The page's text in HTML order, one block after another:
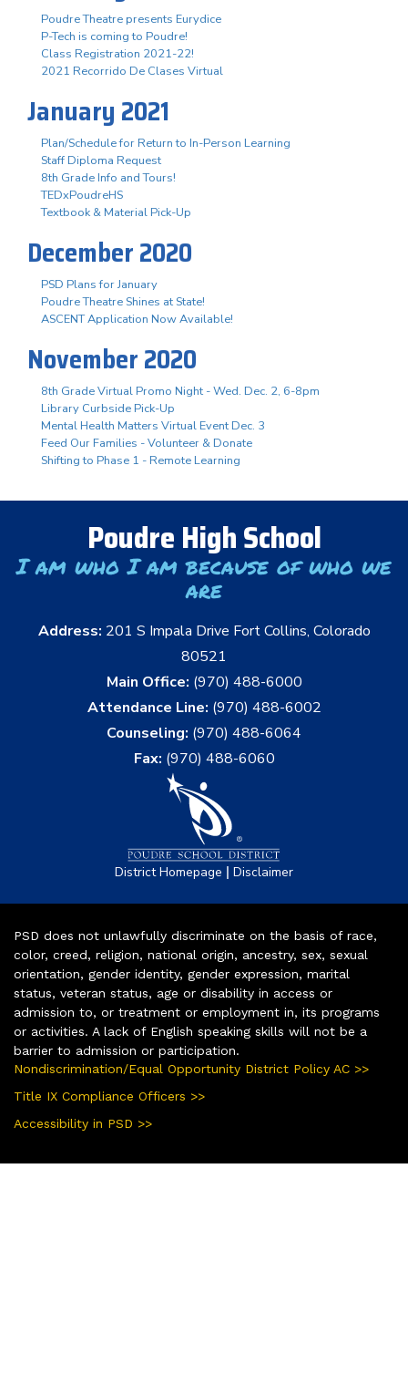
Poudre Theatre presents Eurydice
P-Tech is coming to Poudre!
Class Registration 2021-22!
2021 Recorrido De Clases Virtual
January 2021
Plan/Schedule for Return to In-Person Learning
Staff Diploma Request
8th Grade Info and Tours!
TEDxPoudreHS
Textbook & Material Pick-Up
December 2020
PSD Plans for January
Poudre Theatre Shines at State!
ASCENT Application Now Available!
November 2020
8th Grade Virtual Promo Night - Wed. Dec. 2, 6-8pm
Library Curbside Pick-Up
Mental Health Matters Virtual Event Dec. 3
Feed Our Families - Volunteer & Donate
Shifting to Phase 1 - Remote Learning
Poudre High School
I am who I am because of who we
are
Address: 201 S Impala Drive Fort Collins, Colorado
80521
Main Office: (970) 488-6000
Attendance Line: (970) 488-6002
Counseling: (970) 488-6064
Fax: (970) 488-6060
District Homepage | Disclaimer
PSD does not unlawfully discriminate on the basis of race,
color, creed, religion, national origin, ancestry, sex, sexual
orientation, gender identity, gender expression, marital
status, veteran status, age or disability in access or
admission to, or treatment or employment in, its programs
or activities. A lack of English speaking skills will not be a
barrier to admission or participation.
Nondiscrimination/Equal Opportunity District Policy AC >>
Title IX Compliance Officers >>
Accessibility in PSD >>